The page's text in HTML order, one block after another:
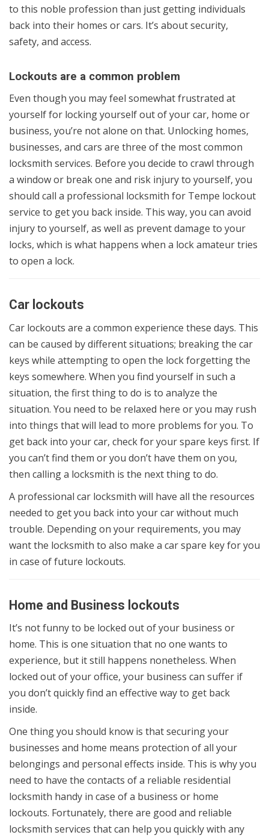
to this noble profession than just getting individuals
back into their homes or cars. It’s about security,
safety, and access.
Lockouts are a common problem
Even though you may feel somewhat frustrated at
yourself for locking yourself out of your car, home or
business, you’re not alone on that. Unlocking homes,
businesses, and cars are three of the most common
locksmith services. Before you decide to crawl through
a window or break one and risk injury to yourself, you
should call a professional locksmith for Tempe lockout
service to get you back inside. This way, you can avoid
injury to yourself, as well as prevent damage to your
locks, which is what happens when a lock amateur tries
to open a lock.
Car lockouts
Car lockouts are a common experience these days. This
can be caused by different situations; breaking the car
keys while attempting to open the lock forgetting the
keys somewhere. When you find yourself in such a
situation, the first thing to do is to analyze the
situation. You need to be relaxed here or you may rush
into things that will lead to more problems for you. To
get back into your car, check for your spare keys first. If
you can’t find them or you don’t have them on you,
then calling a locksmith is the next thing to do.
A professional car locksmith will have all the resources
needed to get you back into your car without much
trouble. Depending on your requirements, you may
want the locksmith to also make a car spare key for you
in case of future lockouts.
Home and Business lockouts
It’s not funny to be locked out of your business or
home. This is one situation that no one wants to
experience, but it still happens nonetheless. When
locked out of your office, your business can suffer if
you don’t quickly find an effective way to get back
inside.
One thing you should know is that securing your
businesses and home means protection of all your
belongings and personal effects inside. This is why you
need to have the contacts of a reliable residential
locksmith handy in case of a business or home
lockouts. Fortunately, there are good and reliable
locksmith services that can help you quickly with any